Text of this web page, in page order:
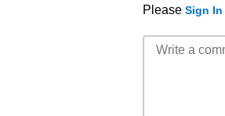
Please Sign In